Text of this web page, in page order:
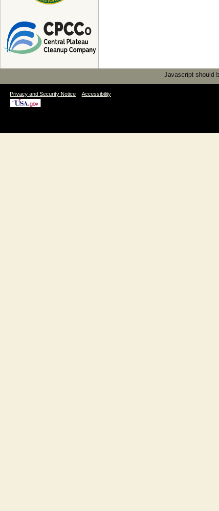
Javascript should
Privacy and Security Notice Accessibility